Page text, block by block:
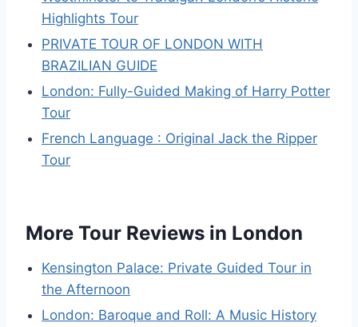
Highlights Tour
PRIVATE TOUR OF LONDON WITH
BRAZILIAN GUIDE
London: Fully-Guided Making of Harry Potter
Tour
French Language : Original Jack the Ripper
Tour
More Tour Reviews in London
Kensington Palace: Private Guided Tour in
the Afternoon
London: Baroque and Roll: A Music History